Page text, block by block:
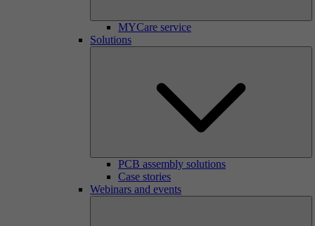
MYCare service
Solutions
PCB assembly solutions
Case stories
Webinars and events